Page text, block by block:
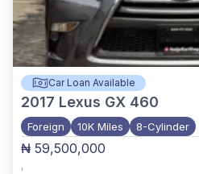
Car Loan Available
2017 Lexus GX 460
Foreign 10K Miles 8-Cylinder
₦ 59,500,000
,